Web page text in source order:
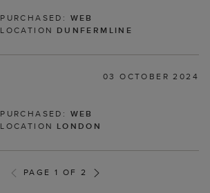
PURCHASED: WEB
LOCATION DUNFERMLINE
03 OCTOBER 2024
PURCHASED: WEB
LOCATION LONDON
PAGE 1 OF 2